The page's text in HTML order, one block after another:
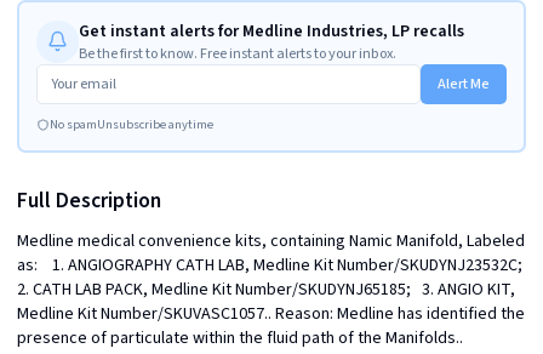
Get instant alerts for Medline Industries, LP recalls
Be the first to know. Free instant alerts to your inbox.
Alert Me
No spamUnsubscribe anytime
Full Description
Medline medical convenience kits, containing Namic Manifold, Labeled
as:    1. ANGIOGRAPHY CATH LAB, Medline Kit Number/SKUDYNJ23532C;
2. CATH LAB PACK, Medline Kit Number/SKUDYNJ65185;   3. ANGIO KIT,
Medline Kit Number/SKUVASC1057.. Reason: Medline has identified the
presence of particulate within the fluid path of the Manifolds..